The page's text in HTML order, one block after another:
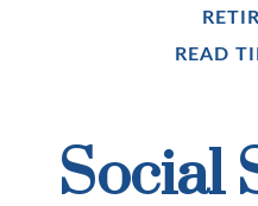
READ
Social